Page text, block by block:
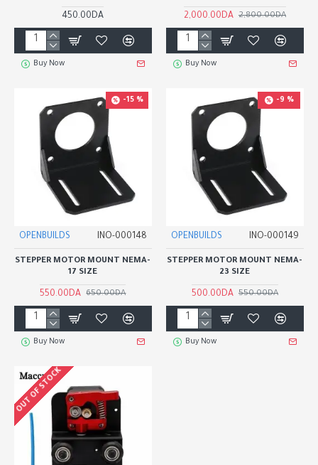
450.00DA
Buy Now
2,000.00DA 2,800.00DA
Buy Now
-15 %
OPENBUILDS INO-000148
STEPPER MOTOR MOUNT NEMA-
17 SIZE
550.00DA 650.00DA
Buy Now
-9 %
OPENBUILDS INO-000149
STEPPER MOTOR MOUNT NEMA-
23 SIZE
500.00DA 550.00DA
Buy Now
OUT OF STOCK